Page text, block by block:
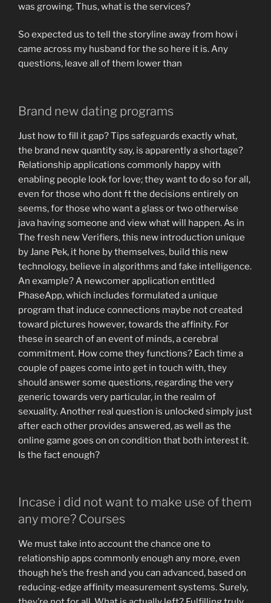
was growing. Thus, what is the services?
So expected us to tell the storyline away from how i
came across my husband for the so here it is. Any
questions, leave all of them lower than
Brand new dating programs
Just how to fill it gap? Tips safeguards exactly what,
the brand new quantity say, is apparently a shortage?
Relationship applications commonly happy with
enabling people look for love; they want to do so for all,
even for those who dont ft the decisions entirely on
seems, for those who want a glass or two otherwise
java having someone and view what will happen. As in
The fresh new Verifiers, this new introduction unique
by Jane Pek, it hone by themselves, build this new
technology, believe in algorithms and fake intelligence.
An example? A newcomer application entitled
PhaseApp, which includes formulated a unique
program that induce connections maybe not created
toward pictures however, towards the affinity. For
these in search of an event of minds, a cerebral
commitment. How come they functions? Each time a
couple of pages come into get in touch with, they
should answer some questions, regarding the very
generic towards very particular, in the realm of
sexuality. Another real question is unlocked simply just
after each other provides answered, as well as the
online game goes on on condition that both interest it.
Is the fact enough?
Incase i did not want to make use of them
any more? Courses
We must take into account the chance one to
relationship apps commonly enough any more, even
though he’s the fresh and you can advanced, based on
reducing-edge affinity measurement systems. Surely,